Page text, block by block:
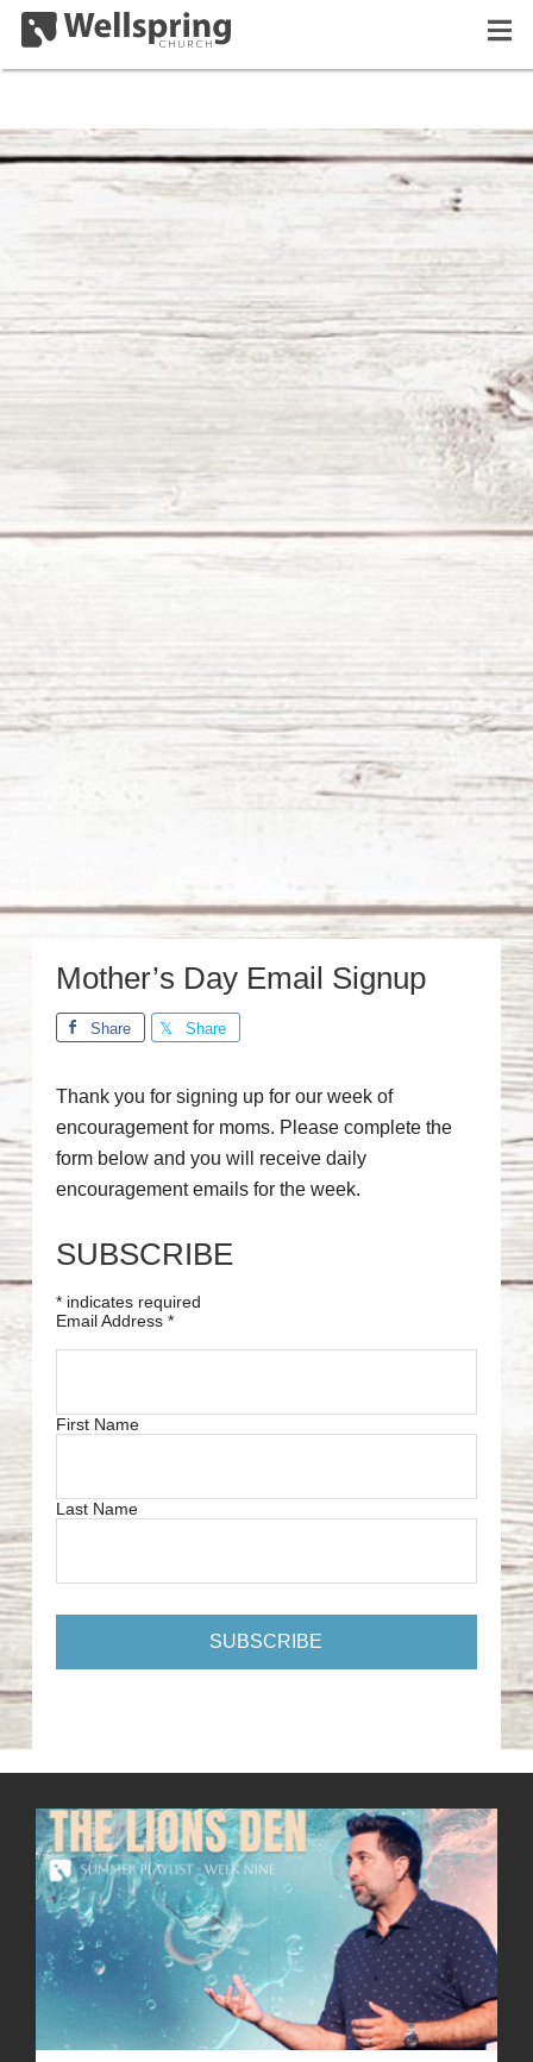
Mother’s Day Email Signup
Share Share
Thank you for signing up for our week of
encouragement for moms. Please complete the
form below and you will receive daily
encouragement emails for the week.
SUBSCRIBE
*indicates required
Email Address *
First Name
Last Name